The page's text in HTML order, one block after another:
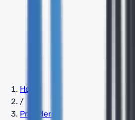
Home
/
Providers